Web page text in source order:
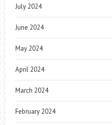
July 2024
June 2024
May 2024
April 2024
March 2024
February 2024